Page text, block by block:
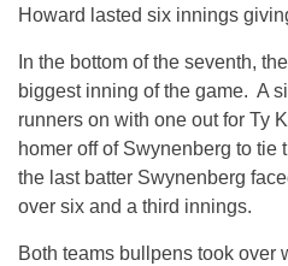
Howard lasted six innings
In the bottom of the seventh,
biggest inning of the game. A
runners on with one out for Ty
homer off of Swynenberg to
the last batter Swynenberg
over six and a third innings.
Both teams bullpens took over